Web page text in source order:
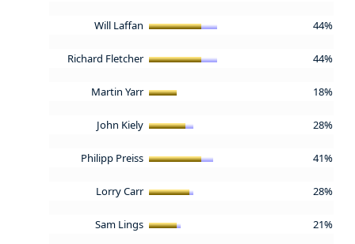
Will Laffan 44%
Richard Fletcher 44%
Martin Yarr 18%
John Kiely 28%
Philipp Preiss 41%
Lorry Carr 28%
Sam Lings 21%